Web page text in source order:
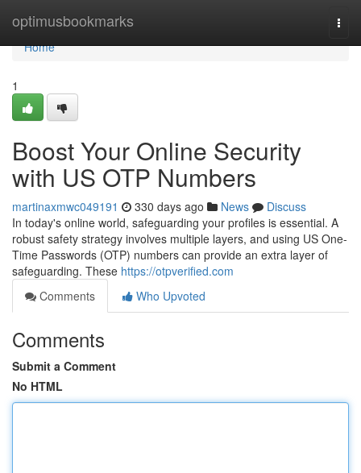
optimusbookmarks
Home
Home
1
Boost Your Online Security
with US OTP Numbers
martinaxmwc049191 330 days ago News
Discuss
In today's online world, safeguarding your profiles is essential. A
robust safety strategy involves multiple layers, and using US One-
Time Passwords (OTP) numbers can provide an extra layer of
safeguarding. These https://otpverified.com
Comments
Who Upvoted
Comments
Submit a Comment
No HTML